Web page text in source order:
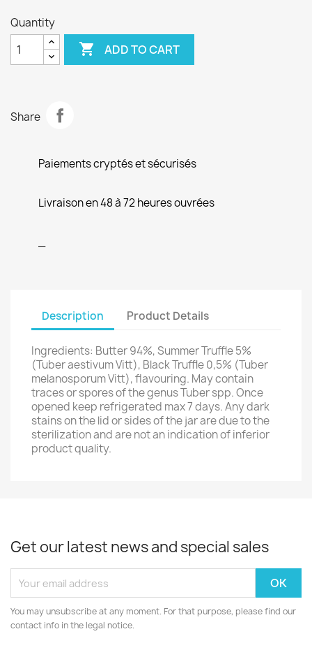
Quantity
 ADD TO CART
Share
Paiements cryptés et sécurisés
Livraison en 48 à 72 heures ouvrées
Description Product Details
Ingredients: Butter 94%, Summer Truffle 5%
(Tuber aestivum Vitt), Black Truffle 0,5% (Tuber
melanosporum Vitt), flavouring. May contain
traces or spores of the genus Tuber spp. Once
opened keep refrigerated max 7 days. Any dark
stains on the lid or sides of the jar are due to the
sterilization and are not an indication of inferior
product quality.
Get our latest news and special sales
You may unsubscribe at any moment. For that purpose, please find our
contact info in the legal notice.